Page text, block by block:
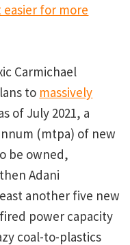
for more
Carmichael
to massively
of July 2021, a
(mtpa) of new
be owned,
Adani
another five new
power capacity
coal-to-plastics